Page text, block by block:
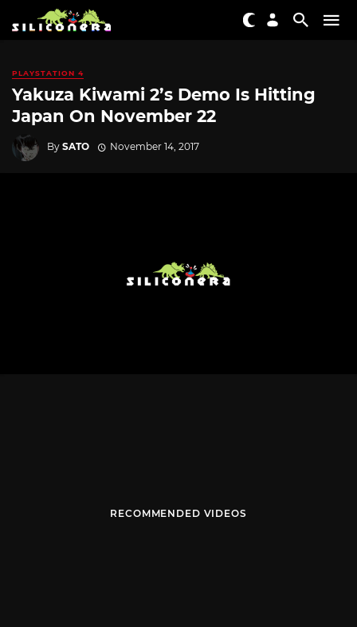
PLAYSTATION 4
Yakuza Kiwami 2’s Demo Is Hitting
Japan On November 22
By SATO November 14, 2017
RECOMMENDED VIDEOS